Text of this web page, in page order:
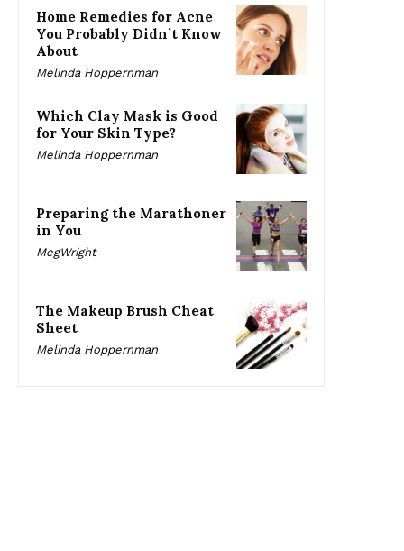
Home Remedies for Acne
You Probably Didn’t Know
About
Melinda Hoppernman
Which Clay Mask is Good
for Your Skin Type?
Melinda Hoppernman
Preparing the Marathoner
in You
MegWright
The Makeup Brush Cheat
Sheet
Melinda Hoppernman